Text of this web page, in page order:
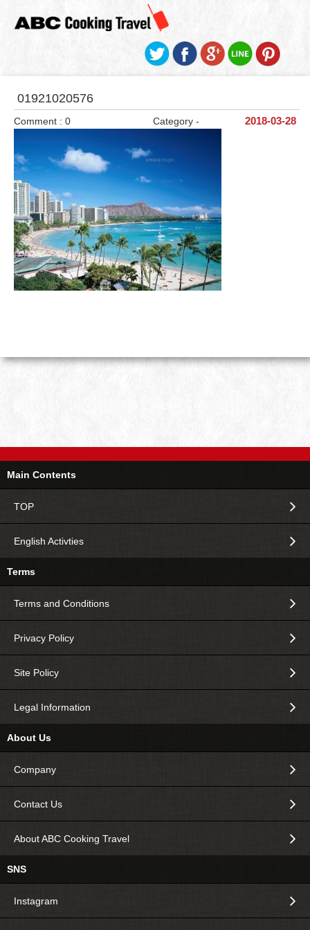
01921020576
2018-03-28
Category -
Comment : 0
Main Contents
TOP
English Activties
Terms
Terms and Conditions
Privacy Policy
Site Policy
Legal Information
About Us
Company
Contact Us
About ABC Cooking Travel
SNS
Instagram